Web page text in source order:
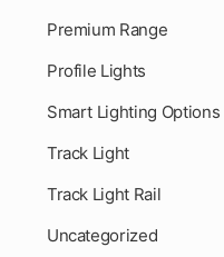
Premium Range
Profile Lights
Smart Lighting Options
Track Light
Track Light Rail
Uncategorized